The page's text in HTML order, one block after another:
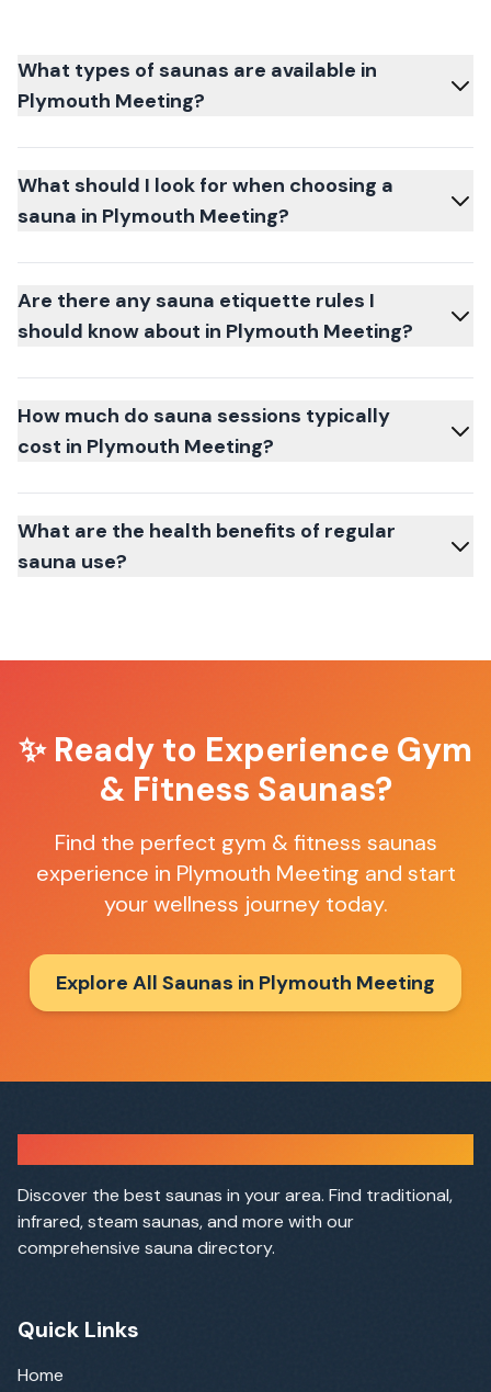
What types of saunas are available in
Plymouth Meeting?
What should I look for when choosing a
sauna in Plymouth Meeting?
Are there any sauna etiquette rules I
should know about in Plymouth Meeting?
How much do sauna sessions typically
cost in Plymouth Meeting?
What are the health benefits of regular
sauna use?
✨ Ready to Experience Gym
& Fitness Saunas?
Find the perfect gym & fitness saunas
experience in Plymouth Meeting and start
your wellness journey today.
Explore All Saunas in Plymouth Meeting
Discover the best saunas in your area. Find traditional,
infrared, steam saunas, and more with our
comprehensive sauna directory.
Quick Links
Home